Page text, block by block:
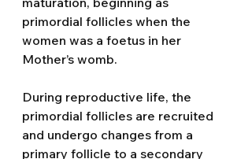
primordial follicles when the
women was a foetus in her
Mother’s womb.
During reproductive life, the
primordial follicles are recruited
and undergo changes from a
primary follicle to a secondary